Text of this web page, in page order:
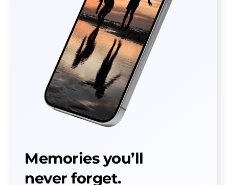
Memories you’ll
never forget.